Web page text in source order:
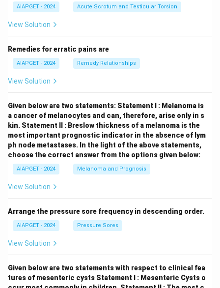
AIAPGET - 2024 Acute Scrotum and Testicular Torsion
View Solution
Remedies for erratic pains are
AIAPGET - 2024 Remedy Relationships
View Solution
Given below are two statements: Statement I : Melanoma is
a cancer of melanocytes and can, therefore, arise only in s
kin. Statement II : Breslow thickness of a melanoma is the
most important prognostic indicator in the absence of lym
ph node metastases. In the light of the above statements,
choose the correct answer from the options given below:
AIAPGET - 2024 Melanoma and Prognosis
View Solution
Arrange the pressure sore frequency in descending order.
AIAPGET - 2024 Pressure Sores
View Solution
Given below are two statements with respect to clinical fea
tures of mesenteric cysts Statement I : Mesenteric Cysts o